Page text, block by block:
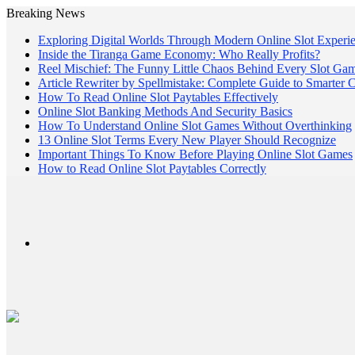
Breaking News
Exploring Digital Worlds Through Modern Online Slot
Inside the Tiranga Game Economy: Who Really Profits?
Reel Mischief: The Funny Little Chaos Behind Every Slot
Article Rewriter by Spellmistake: Complete Guide to Smarter
How To Read Online Slot Paytables Effectively
Online Slot Banking Methods And Security Basics
How To Understand Online Slot Games Without Overthinking
13 Online Slot Terms Every New Player Should Recognize
Important Things To Know Before Playing Online Slot Games
How to Read Online Slot Paytables Correctly